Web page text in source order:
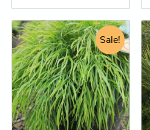
Sale!
Original
price
was:
$11.95.
Current
price
is:
$10.45.
This
product
has
multiple
variants.
The
options